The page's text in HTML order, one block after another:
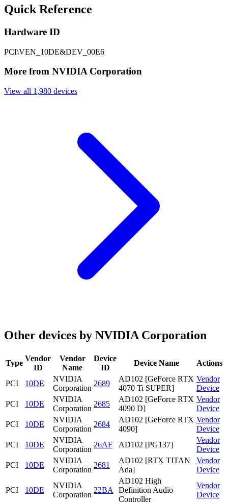
Quick Reference
Hardware ID
PCI\VEN_10DE&DEV_00E6
More from NVIDIA Corporation
View all 1,980 devices
Other devices by NVIDIA Corporation
Type
Vendor
ID
Vendor
Name
Device
ID
Device Name Actions
PCI 10DE
NVIDIA
Corporation
2689
AD102 [GeForce RTX
4070 Ti SUPER]
Vendor
Device
PCI
10DE
NVIDIA
Corporation
2685
AD102 [GeForce RTX
4090 D]
Vendor
Device
PCI
10DE
NVIDIA
Corporation
2684
AD102 [GeForce RTX
4090]
Vendor
Device
PCI
10DE
NVIDIA
Corporation
26AF AD102 [PG137]
Vendor
Device
PCI
10DE
NVIDIA
Corporation
2681
AD102 [RTX TITAN
Ada]
Vendor
Device
PCI 10DE
NVIDIA
Corporation
22BA
AD102 High
Definition Audio
Controller
Vendor
Device